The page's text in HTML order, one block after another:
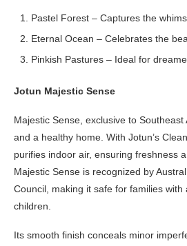
Pastel Forest – Captures the
Eternal Ocean – Celebrates the
Pinkish Pastures – Ideal for
Jotun Majestic Sense
Majestic Sense, exclusive to
and a healthy home. With Jotun’s
purifies indoor air, ensuring freshness
Majestic Sense is recognized by
Council, making it safe for families with
children.
Its smooth finish conceals minor